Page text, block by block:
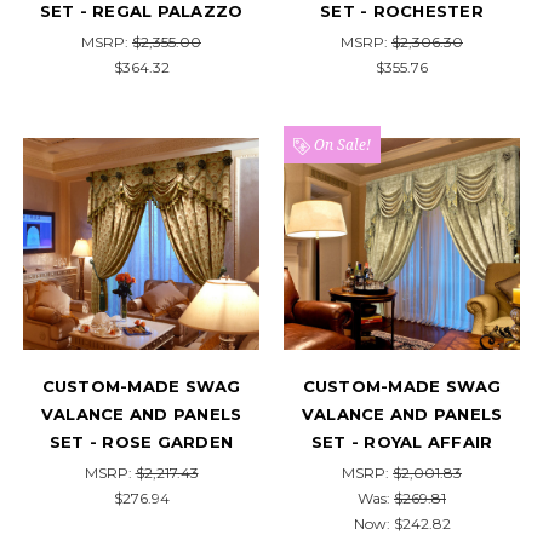
SET - REGAL PALAZZO
MSRP: $2,355.00
$364.32
SET - ROCHESTER
MSRP: $2,306.30
$355.76
CUSTOM-MADE SWAG
VALANCE AND PANELS
SET - ROSE GARDEN
MSRP:$2,217.43
$276.94
On Sale!
CUSTOM-MADE SWAG
VALANCE AND PANELS
SET - ROYAL AFFAIR
MSRP: $2,001.83
Was: $269.81
Now: $242.82